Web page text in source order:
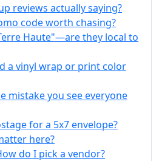
reviews actually saying?
code worth chasing?
Haute"—are they local to
a vinyl wrap or print color
mistake you see everyone
for a 5x7 envelope?
here?
do I pick a vendor?